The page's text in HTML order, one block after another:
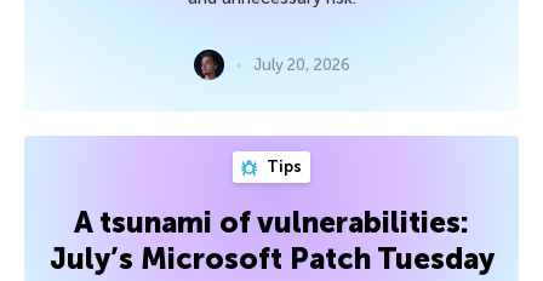
July 20, 2026
Tips
A tsunami of vulnerabilities:
July’s Microsoft Patch Tuesday